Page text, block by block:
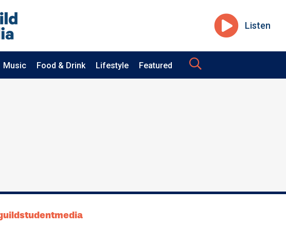
Listen
Music Food & Drink Lifestyle Featured